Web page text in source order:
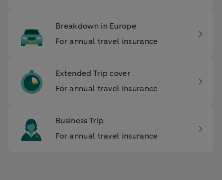
Breakdown in Europe
For annual travel insurance
Extended Trip cover
For annual travel insurance
Business Trip
For annual travel insurance